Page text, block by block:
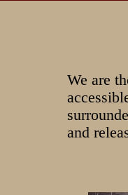
We are
and